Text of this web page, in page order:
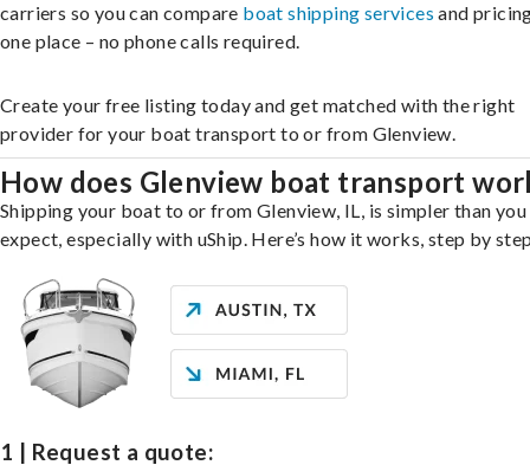
carriers so you can compare boat shipping services and
one place – no phone calls required.
Create your free listing today and get matched with the right
provider for your boat transport to or from Glenview.
How does Glenview boat transport
Shipping your boat to or from Glenview, IL, is simpler than
expect, especially with uShip. Here’s how it works, step by
1 | Request a quote: